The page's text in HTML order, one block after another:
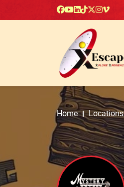
Home Locations